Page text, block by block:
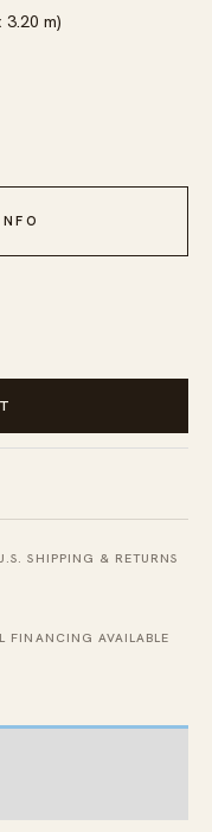
m)
SHIPPING & RETURNS
FINANCING AVAILABLE